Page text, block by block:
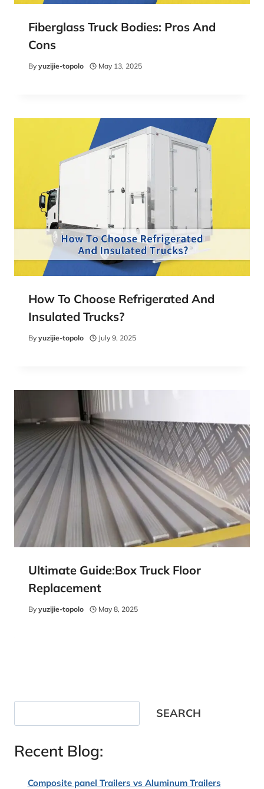
Fiberglass Truck Bodies: Pros And
Cons
By yuzijie-topolo May 13, 2025
How To Choose Refrigerated And
Insulated Trucks?
By yuzijie-topolo July 9, 2025
Ultimate Guide:Box Truck Floor
Replacement
By yuzijie-topolo May 8, 2025
SEARCH
Recent Blog:
Composite panel Trailers vs Aluminum Trailers